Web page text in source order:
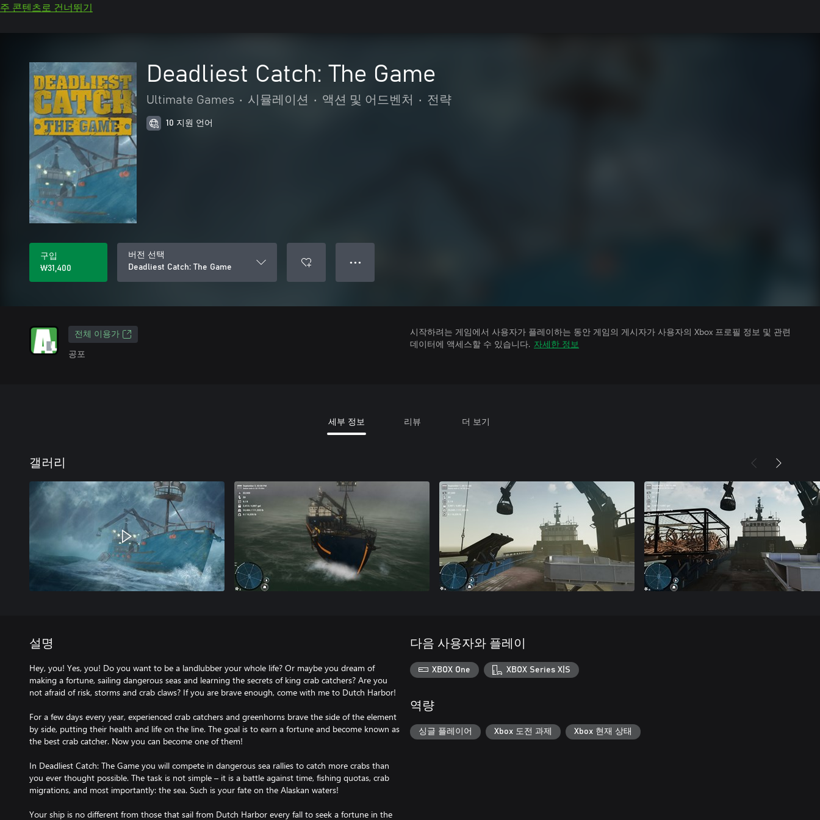
주 콘텐츠로 건너뛰기
Deadliest Catch: The Game
Ultimate Games • 시뮬레이션 • 액션 및 어드벤처 • 전략
10 지원 언어
구입
₩31,400
버전 선택
Deadliest Catch: The Game
● ● ●
전체 이용가
공포
시작하려는 게임에서 사용자가 플레이하는 동안 게임의 게시자가 사용자의 Xbox 프로필 정보 및 관련
데이터에 액세스할 수 있습니다. 자세한 정보
세부 정보 리뷰 더 보기
갤러리
설명
Hey, you! Yes, you! Do you want to be a landlubber your whole life? Or maybe you dream of
making a fortune, sailing dangerous seas and learning the secrets of king crab catchers? Are you
not afraid of risk, storms and crab claws? If you are brave enough, come with me to Dutch Harbor!
For a few days every year, experienced crab catchers and greenhorns brave the side of the element
by side, putting their health and life on the line. The goal is to earn a fortune and become known as
the best crab catcher. Now you can become one of them!
In Deadliest Catch: The Game you will compete in dangerous sea rallies to catch more crabs than
you ever thought possible. The task is not simple – it is a battle against time, fishing quotas, crab
migrations, and most importantly: the sea. Such is your fate on the Alaskan waters!
Your ship is no different from those that sail from Dutch Harbor every fall to seek a fortune in the
다음 사용자와 플레이
XBOX One XBOX Series X|S
역량
싱글 플레이어 Xbox 도전 과제 Xbox 현재 상태